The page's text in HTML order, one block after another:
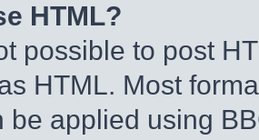
HTML?
possible to post
HTML. Most
be applied using